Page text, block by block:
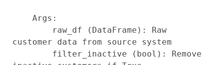
customer data from source system